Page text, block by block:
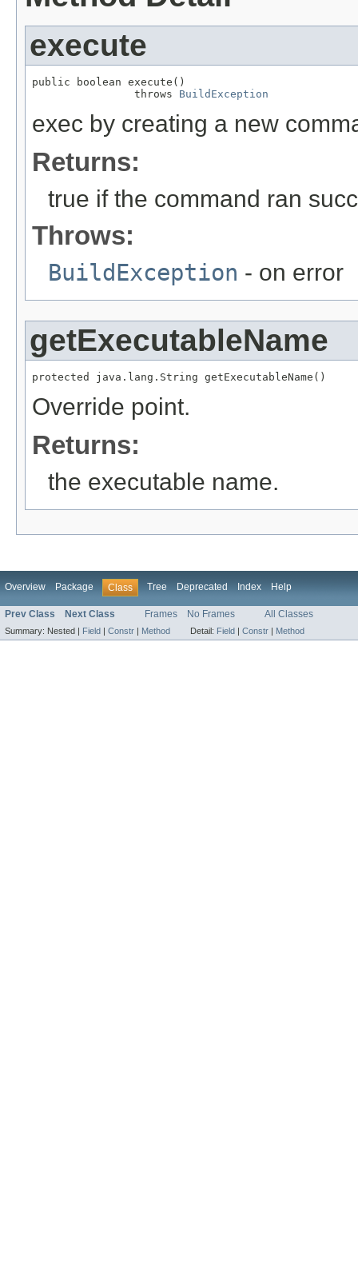
execute
public boolean execute()
                throws
BuildException
exec by creating a new
Returns:
true if the command ran
Throws:
BuildException - on error
getExecutableName
protected java.lang.String getExecutableName()
Override point.
Returns:
the executable name.
Overview Package Class Tree Deprecated Index Help
Prev Class Next Class Frames No Frames All Classes
Summary: Nested | Field Constr Method Detail: Field Constr Method